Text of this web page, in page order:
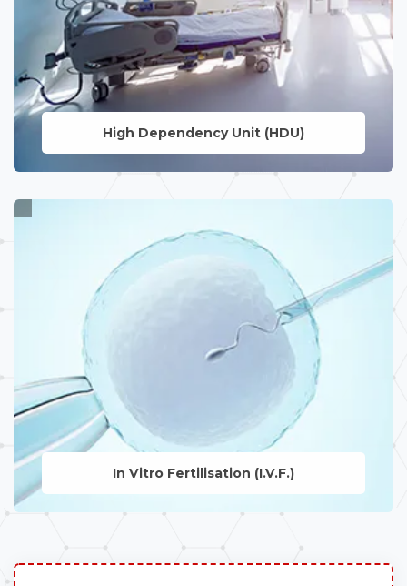
High DependencyUnit (HDU)
In Vitro Fertilisation (I.V.F.)